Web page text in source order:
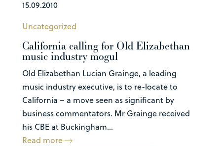
15.09.2010
Uncategorized
California calling for Old Elizabethan
music industry mogul
Old Elizabethan Lucian Grainge, a leading
music industry executive, is to re-locate to
California – a move seen as significant by
business commentators. Mr Grainge received
his CBE at Buckingham...
Read more